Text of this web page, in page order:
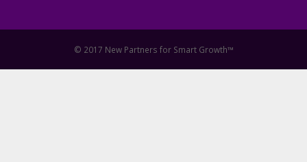
© 2017 New Partners for Smart Growth™